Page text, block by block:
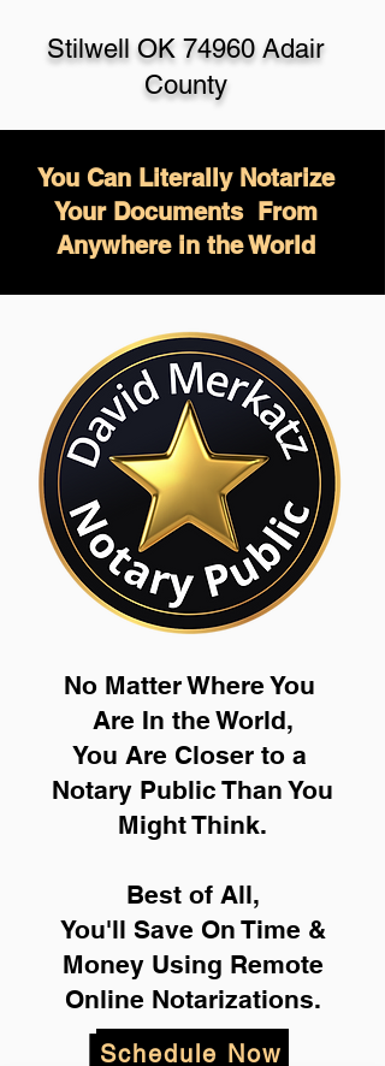
Stilwell OK 74960 Adair
County
You Can Literally Notarize
Your Documents From
Anywhere in the World
No Matter Where You
Are In the World,
You Are Closer to a
Notary Public Than You
Might Think.
Best of All,
You'll Save On Time &
Money Using Remote
Online Notarizations.
Schedule Now